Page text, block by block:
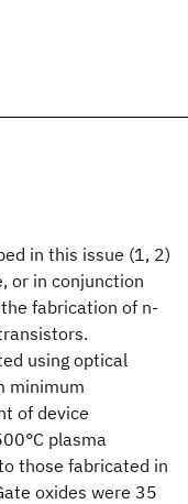
in this issue (1, 2)
or in conjunction
fabrication of n-
using optical
minimum
of device
plasma
those fabricated in
oxides were 35